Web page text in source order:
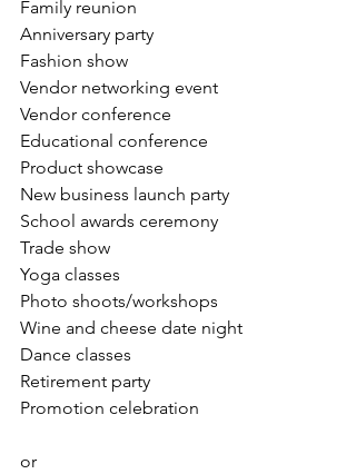
Family reunion
Anniversary party
Fashion show
Vendor networking event
Vendor conference
Educational conference
Product showcase
New business launch party
School awards ceremony
Trade show
Yoga classes
Photo shoots/workshops
Wine and cheese date night
Dance classes
Retirement party
Promotion celebration
or